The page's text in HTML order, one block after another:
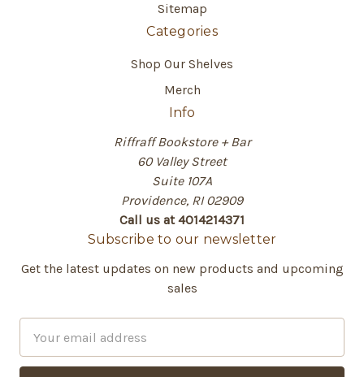
Sitemap
Categories
Shop Our Shelves
Merch
Info
Riffraff Bookstore + Bar
60 Valley Street
Suite 107A
Providence, RI 02909
Call us at 4014214371
Subscribe to our newsletter
Get the latest updates on new products and upcoming
sales
a